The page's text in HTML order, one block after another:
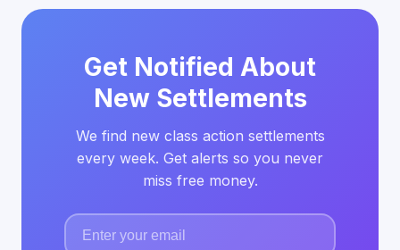
Get Notified About
New Settlements
We find new class action settlements
every week. Get alerts so you never
miss free money.